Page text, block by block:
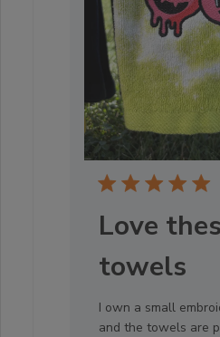
Love
towels
I own a small
and the towels are